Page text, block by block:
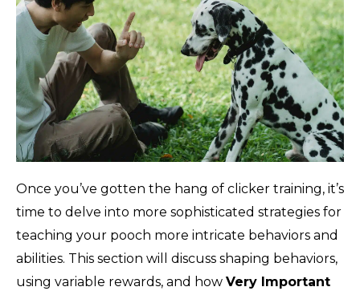
Once you’ve gotten the hang of clicker training, it’s
time to delve into more sophisticated strategies for
teaching your pooch more intricate behaviors and
abilities. This section will discuss shaping behaviors,
using variable rewards, and how Very Important